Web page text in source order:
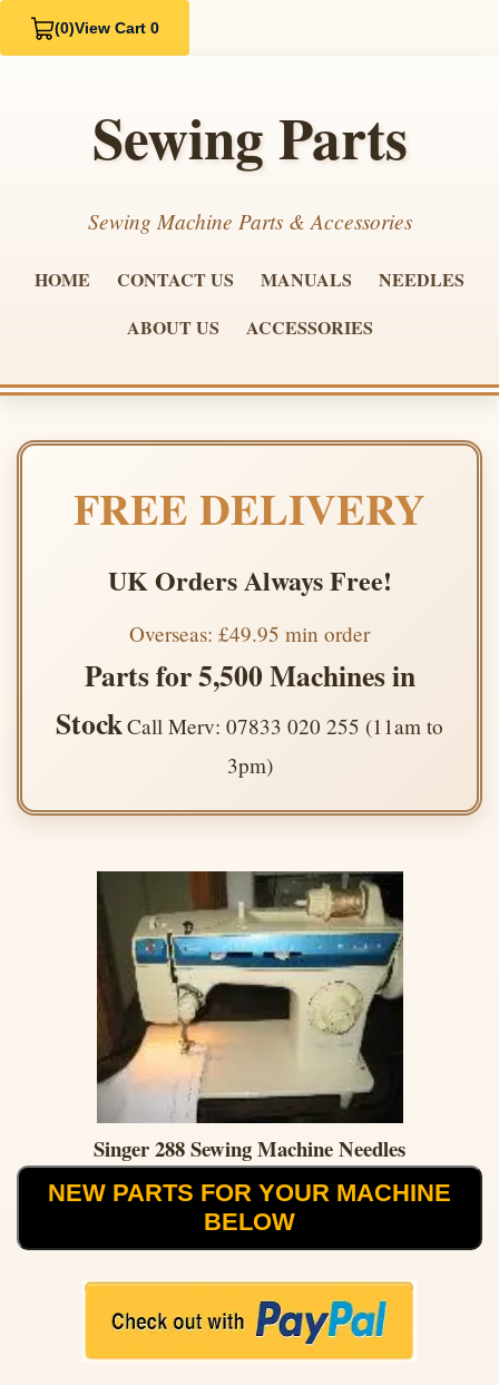
(0)View Cart 0
Sewing Parts
Sewing Machine Parts & Accessories
HOME CONTACT US MANUALS
NEEDLES
ABOUT US
ACCESSORIES
FREE DELIVERY
UK Orders Always Free!
Overseas: £49.95 min order
Parts for 5,500 Machines in
StockCall Merv: 07833 020 255 (11am to
3pm)
Singer 288 Sewing Machine Needles
NEW PARTS FOR YOUR MACHINE
BELOW